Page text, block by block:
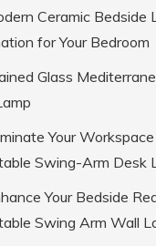
Ceramic Bedside
for Your Bedroom
Glass
Your
Swing-Arm Desk
Your Bedside
Swing Arm Wall